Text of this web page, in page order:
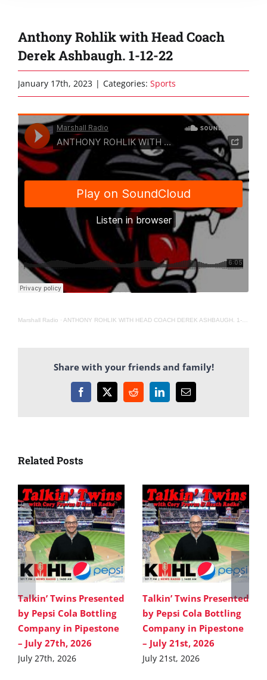
Anthony Rohlik with Head Coach
Derek Ashbaugh. 1-12-22
January 17th, 2023 | Categories: Sports
Marshall Radio · ANTHONY ROHLIK WITH HEAD COACH DEREK ASHBAUGH. 1-12-22
Share with your friends and family!
Facebook
X RedditLinkedInEmail
Related Posts
Talkin’ Twins Presented
by Pepsi Cola Bottling
Company in Pipestone
– July 27th, 2026
July 27th, 2026
Talkin’ Twins Presented
by Pepsi Cola Bottling
Company in Pipestone
– July 21st, 2026
July 21st, 2026